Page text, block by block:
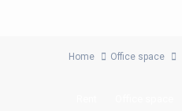
Home Office space